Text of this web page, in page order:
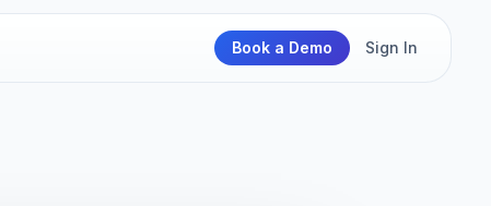
Book a Demo Sign In